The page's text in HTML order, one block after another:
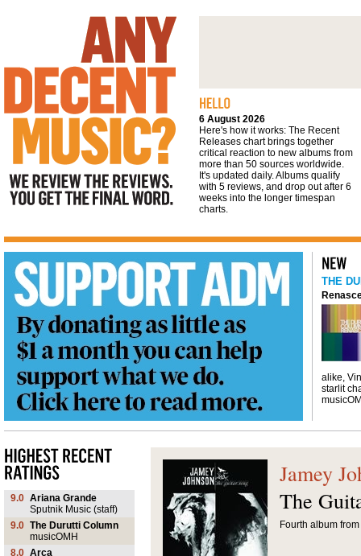
We review the reviews. You get the final
6 August 2026
Here's how it works: The Recent
Releases chart brings together
critical reaction to new albums from
more than 50 sources worldwide.
It's updated daily. Albums qualify
with 5 reviews, and drop out after 6
weeks into the longer timespan
charts.
THE
alike,
starlit
9.0 Ariana Grande
Sputnik Music (staff)
9.0 The Durutti Column
musicOMH
8.0 Arca
Jamey
The
Fourth album